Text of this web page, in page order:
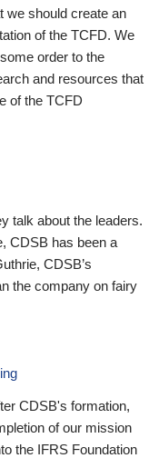
we should create an
of the TCFD. We
order to the
and resources that
of the TCFD
talk about the leaders.
CDSB has been a
CDSB’s
the company on fairy
CDSB's formation,
of our mission
the IFRS Foundation